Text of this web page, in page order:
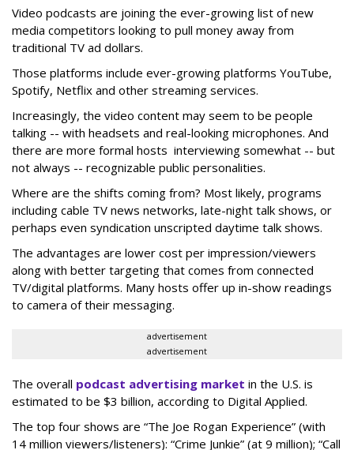
Video podcasts are joining the ever-growing list of new
media competitors looking to pull money away from
traditional TV ad dollars.
Those platforms include ever-growing platforms YouTube,
Spotify, Netflix and other streaming services.
Increasingly, the video content may seem to be people
talking -- with headsets and real-looking microphones. And
there are more formal hosts interviewing somewhat -- but
not always -- recognizable public personalities.
Where are the shifts coming from? Most likely, programs
including cable TV news networks, late-night talk shows, or
perhaps even syndication unscripted daytime talk shows.
The advantages are lower cost per impression/viewers
along with better targeting that comes from connected
TV/digital platforms. Many hosts offer up in-show readings
to camera of their messaging.
advertisement
advertisement
The overall podcast advertising market in the U.S. is
estimated to be $3 billion, according to Digital Applied.
The top four shows are “The Joe Rogan Experience” (with
14 million viewers/listeners): “Crime Junkie” (at 9 million); “Call